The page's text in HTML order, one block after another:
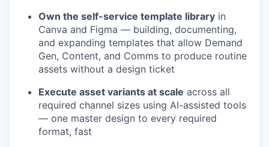
Own the self-service template library in
Canva and Figma — building, documenting,
and expanding templates that allow Demand
Gen, Content, and Comms to produce routine
assets without a design ticket
Execute asset variants at scale across all
required channel sizes using AI-assisted tools
— one master design to every required
format, fast